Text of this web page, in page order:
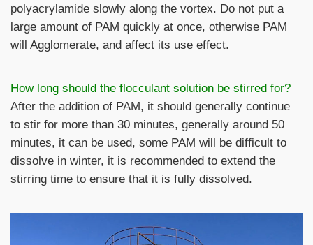
polyacrylamide slowly along the vortex. Do not put a
large amount of PAM quickly at once, otherwise PAM
will Agglomerate, and affect its use effect.
How long should the flocculant solution be stirred for?
After the addition of PAM, it should generally continue
to stir for more than 30 minutes, generally around 50
minutes, it can be used, some PAM will be difficult to
dissolve in winter, it is recommended to extend the
stirring time to ensure that it is fully dissolved.